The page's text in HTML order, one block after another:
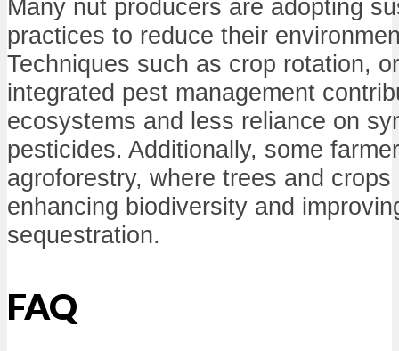
Many nut producers are adopting
practices to reduce their
Techniques such as crop rotation,
integrated pest management
ecosystems and less reliance on
pesticides. Additionally, some
agroforestry, where trees and
enhancing biodiversity and
sequestration.
FAQ